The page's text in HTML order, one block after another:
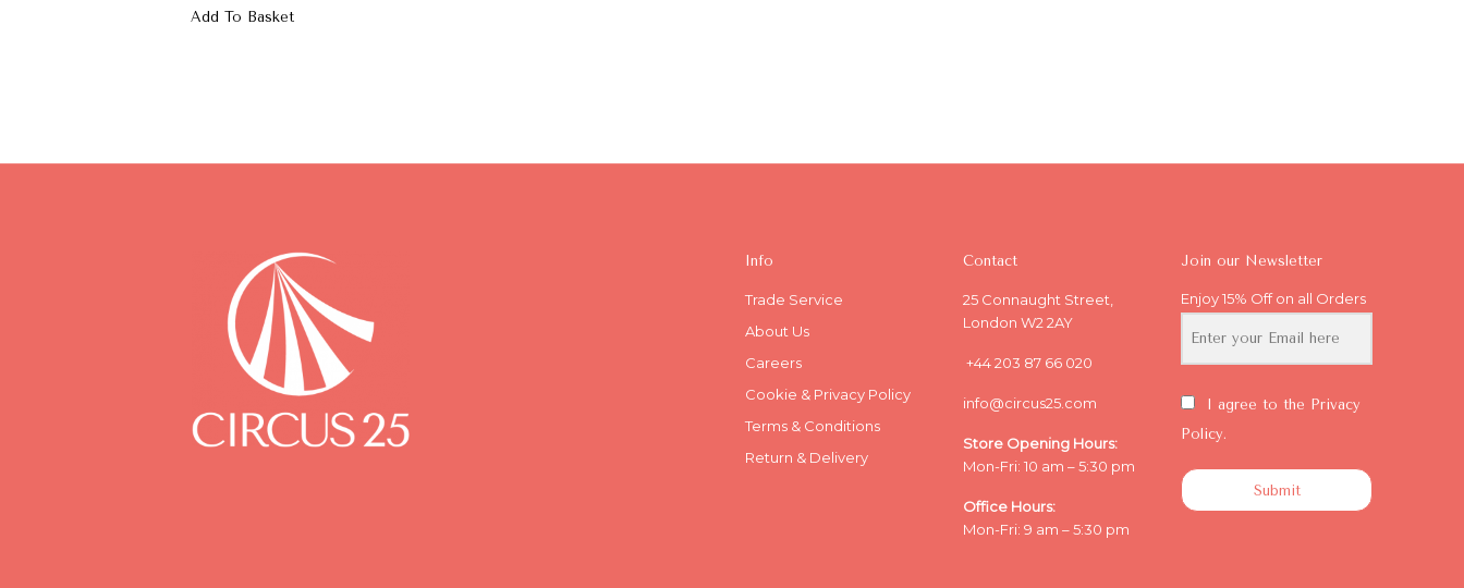
Add To Basket
Info
Trade Service
About Us
Careers
Cookie & Privacy Policy
Terms & Conditions
Return & Delivery
Contact
25 Connaught Street,
London W2 2AY
+44 203 87 66 020
info@circus25.com
Store Opening Hours:
Mon-Fri: 10 am – 5:30 pm
Office Hours:
Mon-Fri: 9 am – 5:30 pm
Join our Newsletter
Enjoy 15% Off on all Orders
I agree to the Privacy
Policy.
Submit